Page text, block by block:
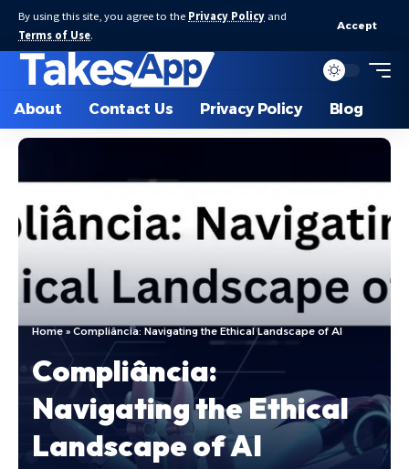
By using this site, you agree to the Privacy Policy and
Terms of Use.
Accept
About Contact Us Privacy Policy Blog
Home » Compliância: Navigating the Ethical Landscape of AI
Compliância:
Navigating the Ethical
Landscape of AI